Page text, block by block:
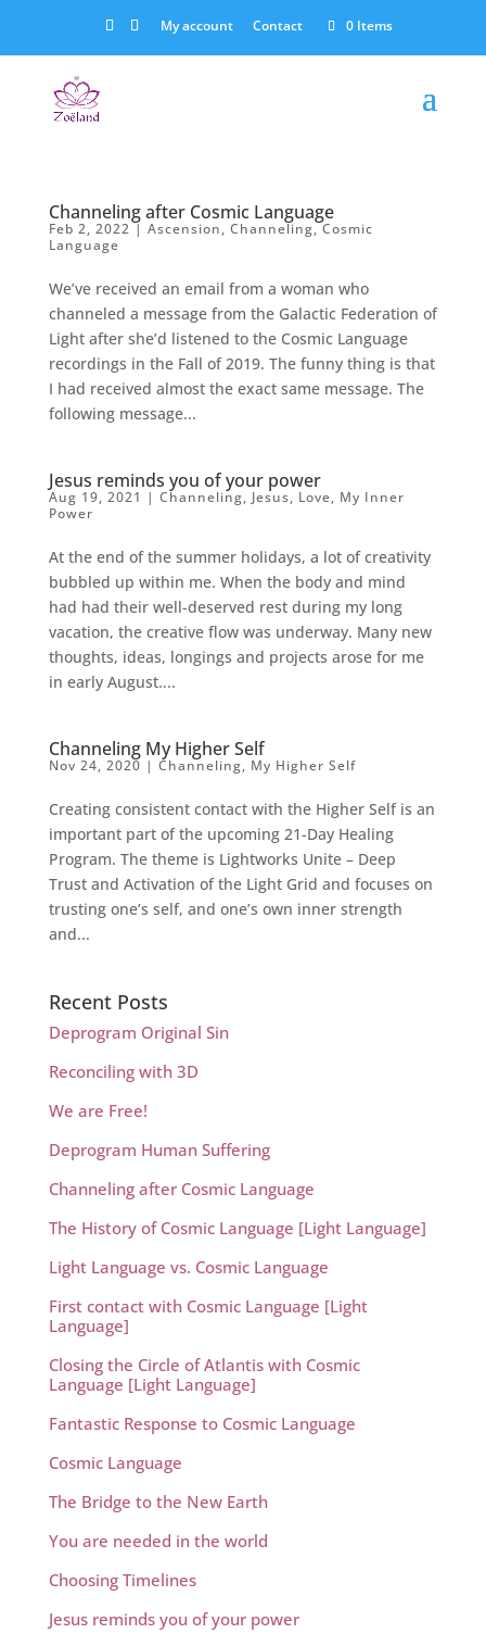
My account Contact 0 Items
Channeling after Cosmic Language
Feb 2, 2022| Ascension, Channeling,Cosmic
Language
We’ve received an email from a woman who
channeled a message from the Galactic Federation of
Light after she’d listened to the Cosmic Language
recordings in the Fall of 2019. The funny thing is that
I had received almost the exact same message. The
following message...
Jesus reminds you of your power
Aug 19, 2021 | Channeling, Jesus, Love, My Inner
Power
At the end of the summer holidays, a lot of creativity
bubbled up within me. When the body and mind
had had their well-deserved rest during my long
vacation, the creative flow was underway. Many new
thoughts, ideas, longings and projects arose for me
in early August....
Channeling My Higher Self
Nov 24, 2020 | Channeling, My Higher Self
Creating consistent contact with the Higher Self is an
important part of the upcoming 21-Day Healing
Program. The theme is Lightworks Unite – Deep
Trust and Activation of the Light Grid and focuses on
trusting one’s self, and one’s own inner strength
and...
Recent Posts
Deprogram Original Sin
Reconciling with 3D
We are Free!
Deprogram Human Suffering
Channeling after Cosmic Language
The History of Cosmic Language [Light Language]
Light Language vs. Cosmic Language
First contact with Cosmic Language [Light
Language]
Closing the Circle of Atlantis with Cosmic
Language [Light Language]
Fantastic Response to Cosmic Language
Cosmic Language
The Bridge to the New Earth
You are needed in the world
Choosing Timelines
Jesus reminds you of your power